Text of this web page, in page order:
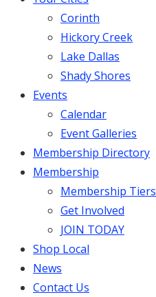
Corinth
Hickory Creek
Lake Dallas
Shady Shores
Events
Calendar
Event Galleries
Membership Directory
Membership
Membership Tiers
Get Involved
JOIN TODAY
Shop Local
News
Contact Us